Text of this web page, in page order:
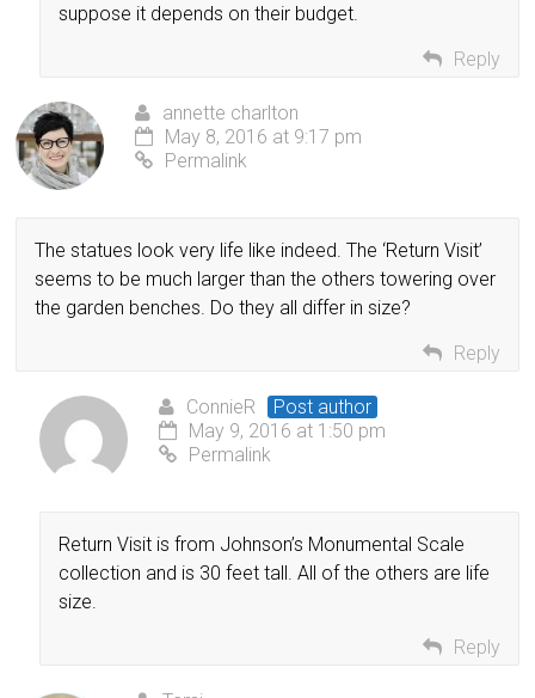
suppose it depends on their budget.
Reply
annette charlton
May 8, 2016 at 9:17 pm
Permalink
The statues look very life like indeed. The ‘Return Visit’
seems to be much larger than the others towering over
the garden benches. Do they all differ in size?
Reply
ConnieR
Post author
May 9, 2016 at 1:50 pm
Permalink
Return Visit is from Johnson’s Monumental Scale
collection and is 30 feet tall. All of the others are life
size.
Reply